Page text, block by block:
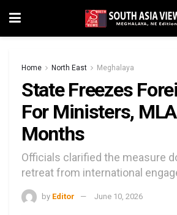
Home North East Meghalaya
State Freezes
For Ministers,
Months
Officials clarified the measure
retreat from international
by Editor June 10, 2026